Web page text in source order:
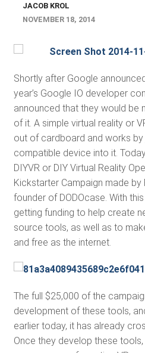
JACOB KROL
NOVEMBER 18, 2014
Shortly after Google
year’s Google IO developer
announced that they would be
of it. A simple virtual reality or
out of cardboard and works by
compatible device into it.
DIYVR or DIY Virtual Reality
Kickstarter Campaign made by
founder of DODOcase. With
getting funding to help create
source tools, as well as to
and free as the internet.
The full $25,000 of the
development of these tools,
earlier today, it has already
Once they develop these